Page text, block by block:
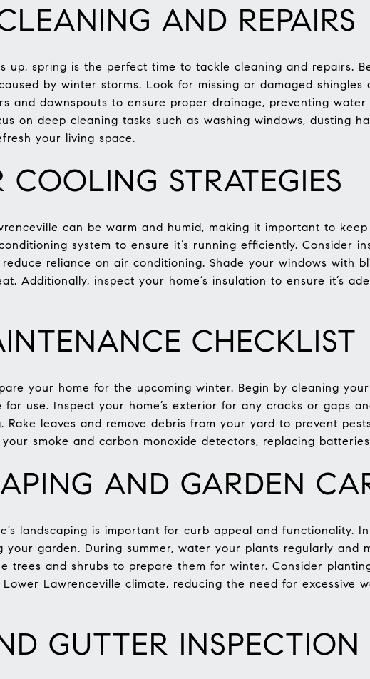
AND REPAIRS
up, spring is the perfect time to tackle cleaning and repairs.
by winter storms. Look for missing or damaged shingles
and downspouts to ensure proper drainage, preventing water
on deep cleaning tasks such as washing windows, dusting
your living space.
COOLING STRATEGIES
can be warm and humid, making it important to
system to ensure it’s running efficiently. Consider
reliance on air conditioning. Shade your windows with
Additionally, inspect your home’s insulation to ensure it’s
CHECKLIST
your home for the upcoming winter. Begin by cleaning
for use. Inspect your home’s exterior for any cracks or gaps
leaves and remove debris from your yard to prevent
smoke and carbon monoxide detectors, replacing
AND GARDEN
landscaping is important for curb appeal and functionality.
your garden. During summer, water your plants regularly and
trees and shrubs to prepare them for winter. Consider
Lawrenceville climate, reducing the need for excessive
GUTTER INSPECTION